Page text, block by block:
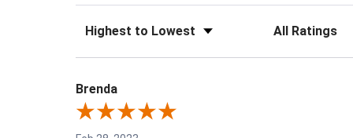
Sort Reviews Filter Reviews by
Brenda